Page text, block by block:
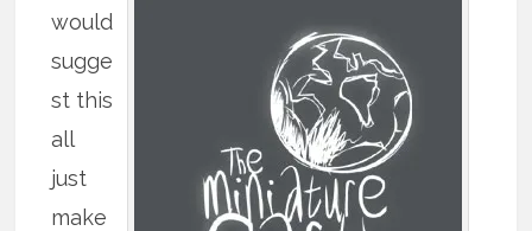
would
sugge
st this
all
just
make